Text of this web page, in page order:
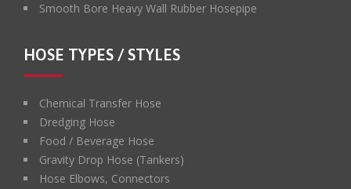
Smooth Bore Heavy Wall Rubber Hosepipe
HOSE TYPES / STYLES
Chemical Transfer Hose
Dredging Hose
Food / Beverage Hose
Gravity Drop Hose (Tankers)
Hose Elbows, Connectors